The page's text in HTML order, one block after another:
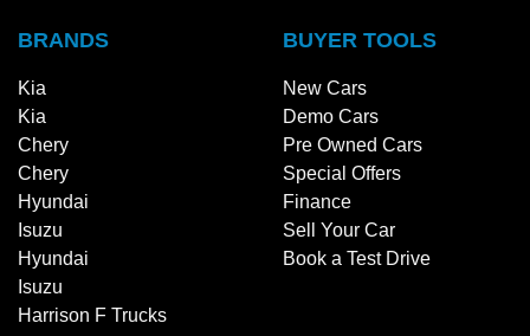
BRANDS
Kia
Kia
Chery
Chery
Hyundai
Isuzu
Hyundai
Isuzu
Harrison F Trucks
BUYER TOOLS
New Cars
Demo Cars
Pre Owned Cars
Special Offers
Finance
Sell Your Car
Book a Test Drive